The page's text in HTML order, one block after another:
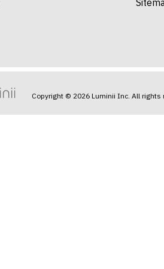
Copyright © 2026 Luminii Inc. All rights